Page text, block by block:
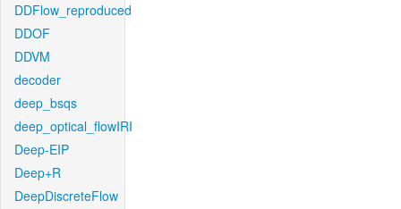
DDFlow_reproduced
DDOF
DDVM
decoder
deep_bsqs
deep_optical_flowIRI
Deep-EIP
Deep+R
DeepDiscreteFlow